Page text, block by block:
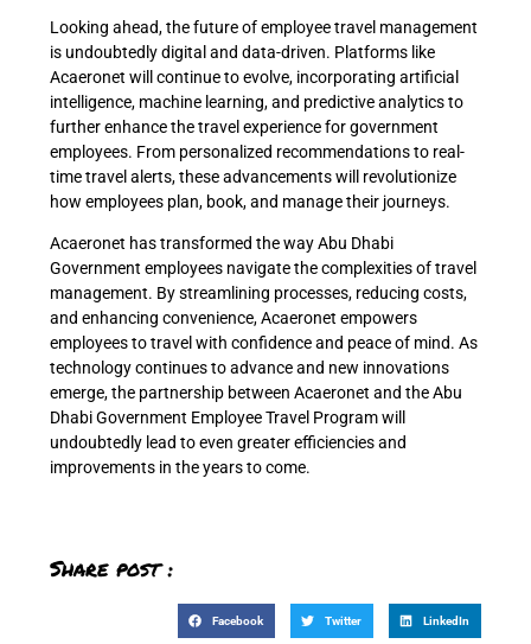
Looking ahead, the future of employee travel management
is undoubtedly digital and data-driven. Platforms like
Acaeronet will continue to evolve, incorporating artificial
intelligence, machine learning, and predictive analytics to
further enhance the travel experience for government
employees. From personalized recommendations to real-
time travel alerts, these advancements will revolutionize
how employees plan, book, and manage their journeys.
Acaeronet has transformed the way Abu Dhabi
Government employees navigate the complexities of travel
management. By streamlining processes, reducing costs,
and enhancing convenience, Acaeronet empowers
employees to travel with confidence and peace of mind. As
technology continues to advance and new innovations
emerge, the partnership between Acaeronet and the Abu
Dhabi Government Employee Travel Program will
undoubtedly lead to even greater efficiencies and
improvements in the years to come.
Share post :
Facebook Twitter LinkedIn